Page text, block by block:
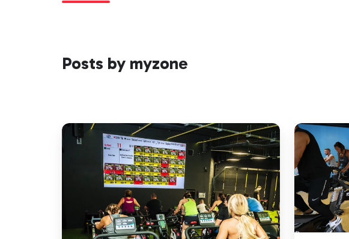
Posts by myzone
Gyms
and
reopen
in
MYZONE
and
WGA
Partnership